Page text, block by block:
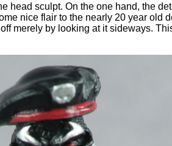
head sculpt. On the one hand, the
nice flair to the nearly 20 year old
merely by looking at it sideways.